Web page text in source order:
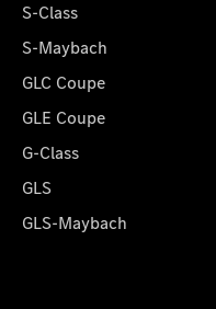
S-Class
S-Maybach
GLC Coupe
GLE Coupe
G-Class
GLS
GLS-Maybach